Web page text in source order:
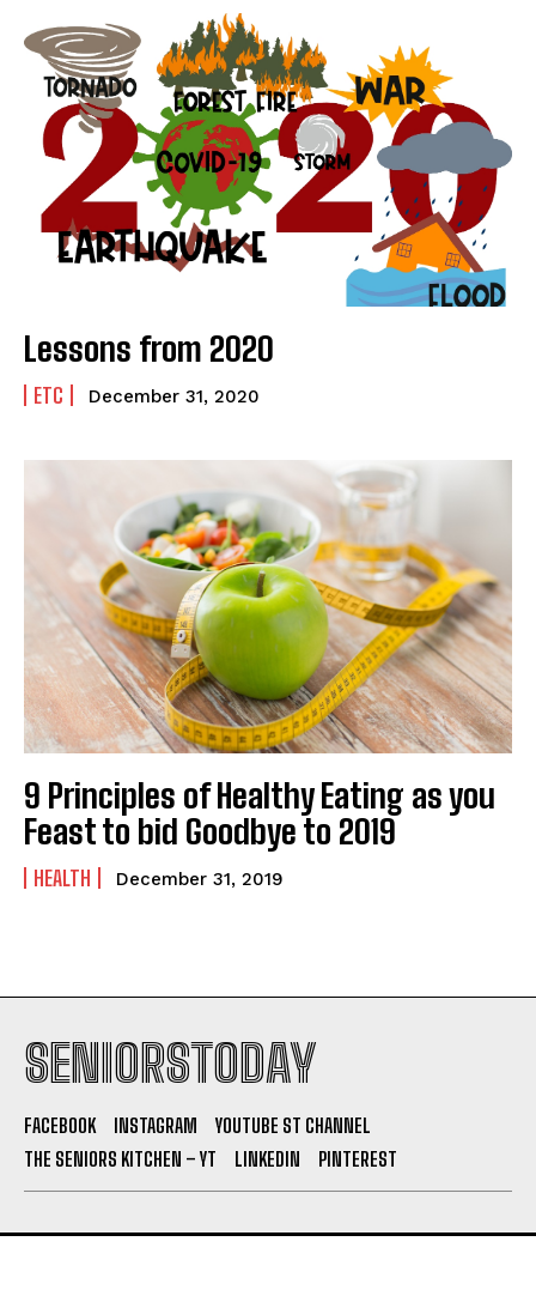
Lessons from 2020
ETC December 31, 2020
9 Principles of Healthy Eating as you
Feast to bid Goodbye to 2019
HEALTH December 31, 2019
SENIORSTODAY
FACEBOOK INSTAGRAM
YOUTUBE ST CHANNEL
THE SENIORS KITCHEN – YT
LINKEDIN PINTEREST